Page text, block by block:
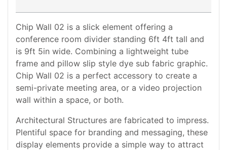
Chip Wall 02 is a slick element offering a
conference room divider standing 6ft 4ft tall and
is 9ft 5in wide. Combining a lightweight tube
frame and pillow slip style dye sub fabric graphic.
Chip Wall 02 is a perfect accessory to create a
semi-private meeting area, or a video projection
wall within a space, or both.
Architectural Structures are fabricated to impress.
Plentiful space for branding and messaging, these
display elements provide a simple way to attract